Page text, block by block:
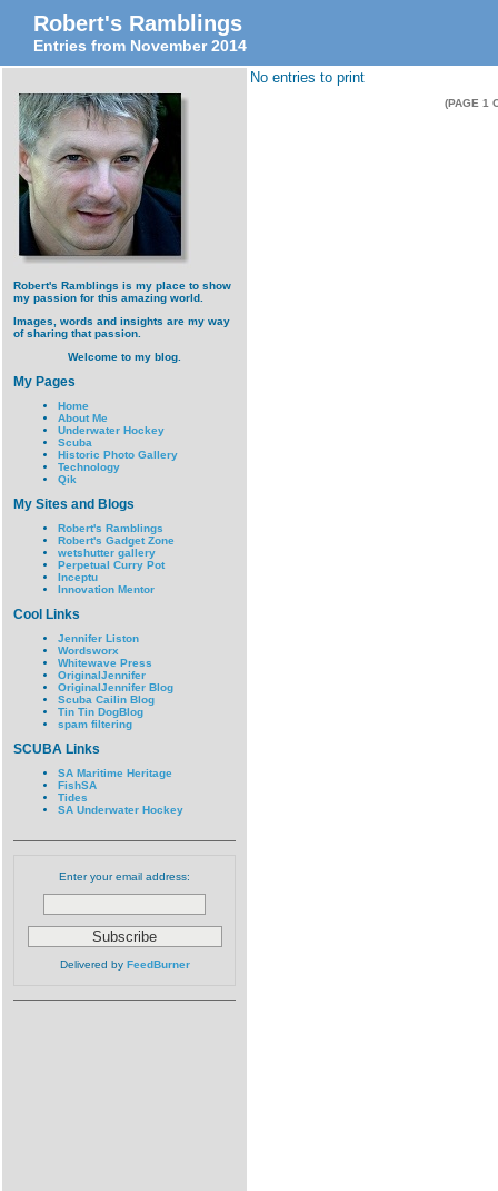
Robert's Ramblings
Entries from November 2014
Robert's Ramblings is my place to show
my passion for this amazing world.
Images, words and insights are my way
of sharing that passion.
Welcome to my blog.
My Pages
Home
About Me
Underwater Hockey
Scuba
Historic Photo Gallery
Technology
Qik
My Sites and Blogs
Robert's Ramblings
Robert's Gadget Zone
wetshutter gallery
Perpetual Curry Pot
Inceptu
Innovation Mentor
Cool Links
Jennifer Liston
Wordsworx
Whitewave Press
OriginalJennifer
OriginalJennifer Blog
Scuba Cailin Blog
Tin Tin DogBlog
spam filtering
SCUBA Links
SA Maritime Heritage
FishSA
Tides
SA Underwater Hockey
Enter your email address:
Delivered by FeedBurner
No entries to print
(PAGE 1